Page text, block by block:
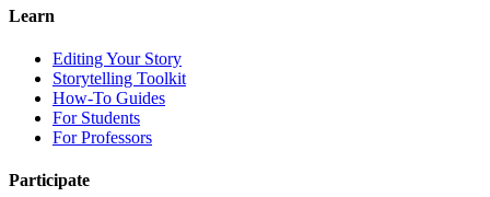
Learn
Editing Your Story
Storytelling Toolkit
How-To Guides
For Students
For Professors
Participate